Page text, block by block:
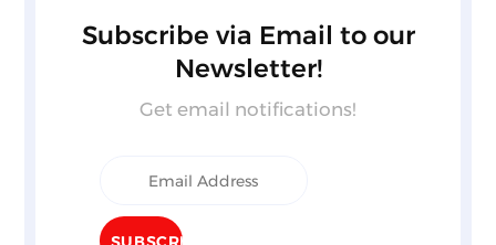
Subscribe via Email to our
Newsletter!
Get email notifications!